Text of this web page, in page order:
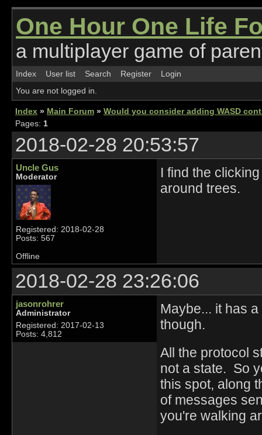
One Hour One Life
a multiplayer game of
Index User list Search Register
Login
You are not logged in.
Index » Main Forum » Would you consider adding WASD
Pages: 1
2018-02-28 20:53:57
Uncle Gus
Moderator
Registered: 2018-02-28
Posts: 567
I find the
around trees.
Offline
2018-02-28 23:26:06
jasonrohrer
Administrator
Registered: 2017-02-13
Posts: 4,812
Maybe... it has
though.
All the protocol
not a state. So
this spot, along
of messages
you're walking